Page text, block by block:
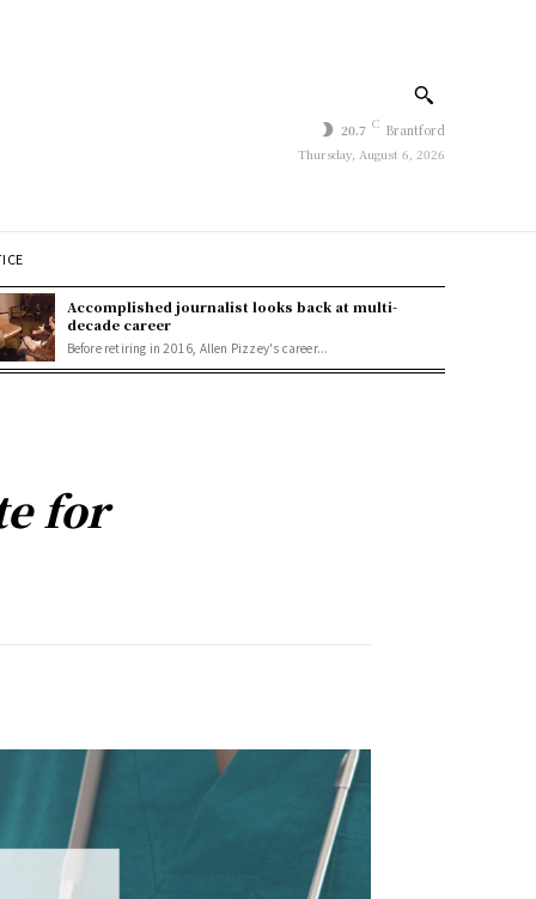
20.7 C Brantford
Thursday, August 6, 2026
Accomplished journalist looks back at multi-
decade career
Before retiring in 2016, Allen Pizzey's career...
for